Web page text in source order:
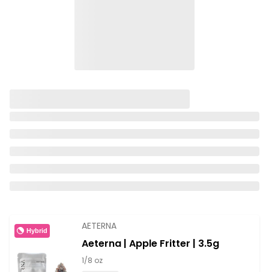
Hybrid AETERNA
Aeterna | Apple Fritter | 3.5g
1/8 oz